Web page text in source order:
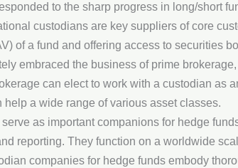
to the sharp progress in long/short
custodians are key suppliers of core
of a fund and offering access to securities
embraced the business of prime
can elect to work with a custodian as
a wide range of various asset classes.
as important companions for hedge
reporting. They function on a worldwide
companies for hedge funds embody